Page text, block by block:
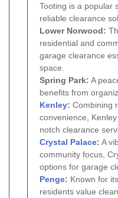
Tooting is a popular
reliable clearance
Lower Norwood:
residential and
garage clearance
space.
Spring Park: A
benefits from
Kenley: Combining
convenience,
notch clearance
Crystal Palace: A
community focus,
options for garage
Penge: Known for
residents value